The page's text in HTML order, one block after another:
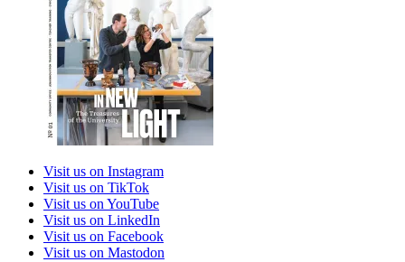
Visit us on Instagram
Visit us on TikTok
Visit us on YouTube
Visit us on LinkedIn
Visit us on Facebook
Visit us on Mastodon